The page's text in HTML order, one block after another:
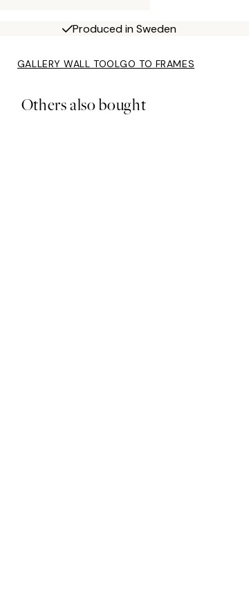
Produced in Sweden
GALLERY WALL TOOLGO TO FRAMES
Others also bought